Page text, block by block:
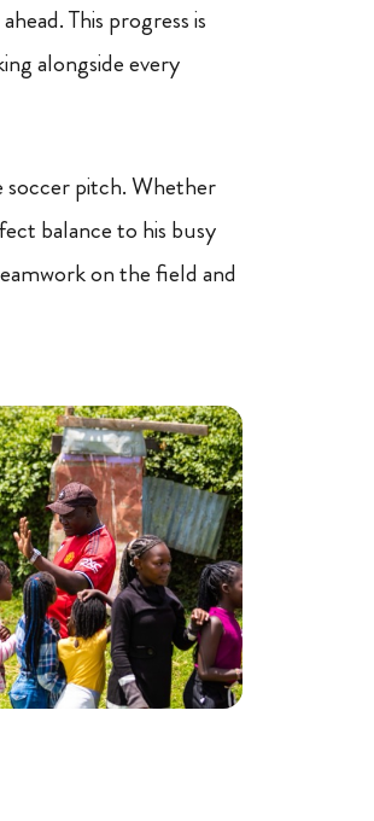
This progress is
alongside every
soccer pitch. Whether
balance to his busy
on the field and